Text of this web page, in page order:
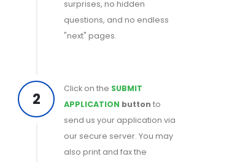
surprises, no hidden
questions, and no endless
"next" pages.
2
Click on the SUBMIT
APPLICATION button to
send us your application via
our secure server. You may
also print and fax the